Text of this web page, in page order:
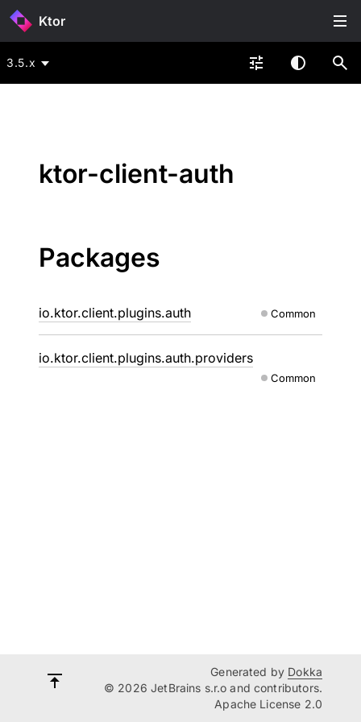
Ktor
3.5.x
ktor-client-auth
Packages
io.ktor.client.plugins.auth Common
io.ktor.client.plugins.auth.providers
Common
Generated by Dokka
© 2026 JetBrains s.r.o and contributors.
Apache License 2.0